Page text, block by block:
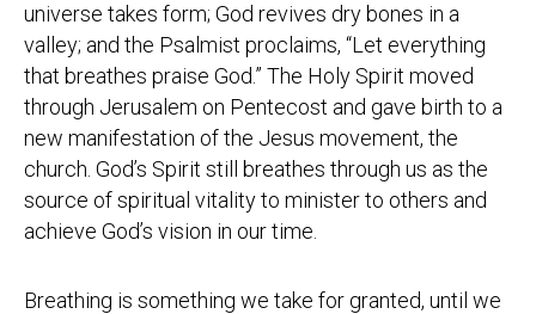
universe takes form; God revives dry bones in a
valley; and the Psalmist proclaims, “Let everything
that breathes praise God.” The Holy Spirit moved
through Jerusalem on Pentecost and gave birth to a
new manifestation of the Jesus movement, the
church. God’s Spirit still breathes through us as the
source of spiritual vitality to minister to others and
achieve God’s vision in our time.
Breathing is something we take for granted, until we